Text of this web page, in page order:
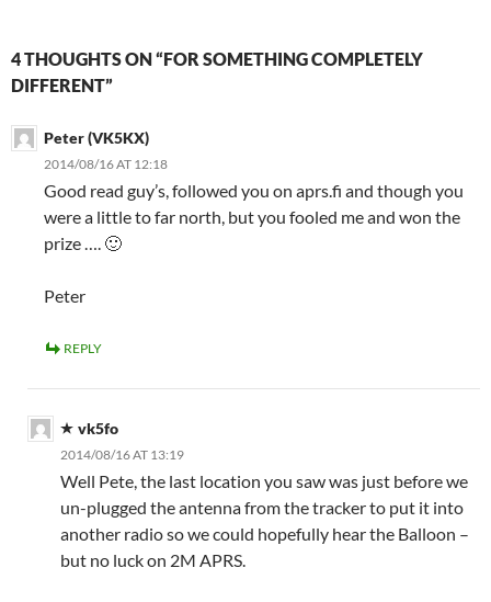
4 THOUGHTS ON “FOR SOMETHING COMPLETELY
DIFFERENT”
Peter (VK5KX)
2014/08/16 AT 12:18
Good read guy’s, followed you on aprs.fi and though you
were a little to far north, but you fooled me and won the
prize …. 🙂
Peter
REPLY
vk5fo
2014/08/16 AT 13:19
Well Pete, the last location you saw was just before we
un-plugged the antenna from the tracker to put it into
another radio so we could hopefully hear the Balloon –
but no luck on 2M APRS.